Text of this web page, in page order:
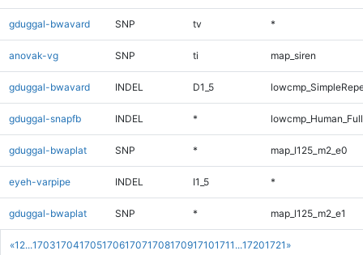
«1 2...170317041705170617071708170917101711 ...17201721 »
gduggal-bwavard SNP tv *
anovak-vg SNP ti map_siren
gduggal-bwavard INDEL D1_5
gduggal-snapfb INDEL *
gduggal-bwaplat SNP * map_l125_m2_e0
eyeh-varpipe INDEL I1_5 *
gduggal-bwaplat SNP * map_l125_m2_e1